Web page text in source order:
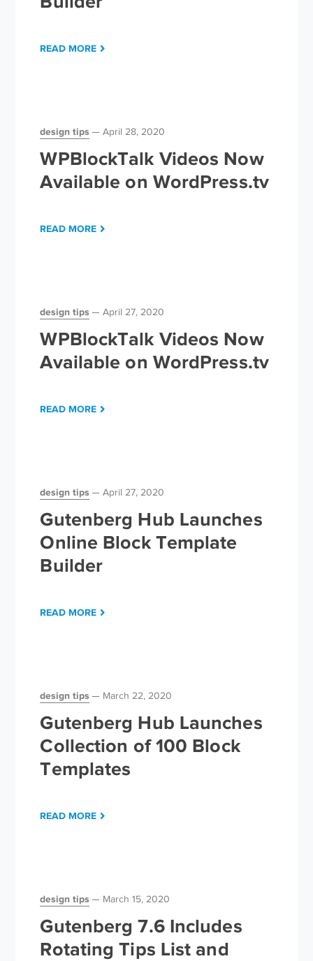
READ MORE
design tips April 28, 2020
WPBlockTalk Videos Now
Available on WordPress.tv
READ MORE
design tips April 27, 2020
WPBlockTalk Videos Now
Available on WordPress.tv
READ MORE
design tips April 27, 2020
Gutenberg Hub Launches
Online Block Template
Builder
READ MORE
design tips March 22, 2020
Gutenberg Hub Launches
Collection of 100 Block
Templates
READ MORE
design tips March 15, 2020
Gutenberg 7.6 Includes
Rotating Tips List and